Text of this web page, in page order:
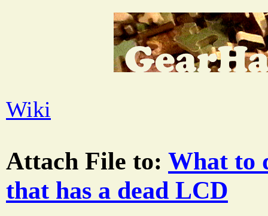
Wiki
Attach File to: What to
that has a dead LCD